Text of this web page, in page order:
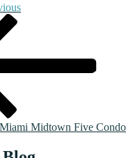
Midtown Five